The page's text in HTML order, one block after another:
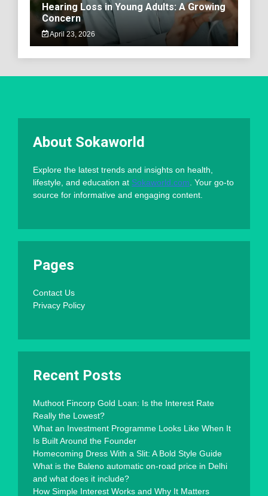
Hearing Loss in Young Adults: A Growing
Concern
April 23, 2026
About Sokaworld
Explore the latest trends and insights on health,
lifestyle, and education at Sokaworld.com . Your go-to
source for informative and engaging content.
Pages
Contact Us
Privacy Policy
Recent Posts
Muthoot Fincorp Gold Loan: Is the Interest Rate
Really the Lowest?
What an Investment Programme Looks Like When It
Is Built Around the Founder
Homecoming Dress With a Slit: A Bold Style Guide
What is the Baleno automatic on-road price in Delhi
and what does it include?
How Simple Interest Works and Why It Matters